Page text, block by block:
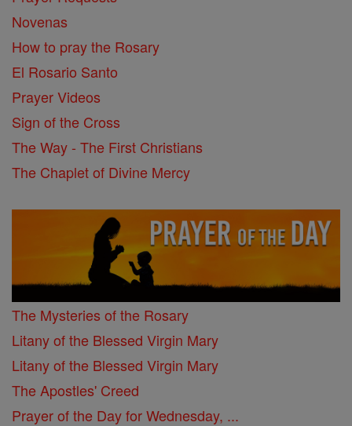
Novenas
How to pray the Rosary
El Rosario Santo
Prayer Videos
Sign of the Cross
The Way - The First Christians
The Chaplet of Divine Mercy
The Mysteries of the Rosary
Litany of the Blessed Virgin Mary
Litany of the Blessed Virgin Mary
The Apostles' Creed
Prayer of the Day for Wednesday, ...